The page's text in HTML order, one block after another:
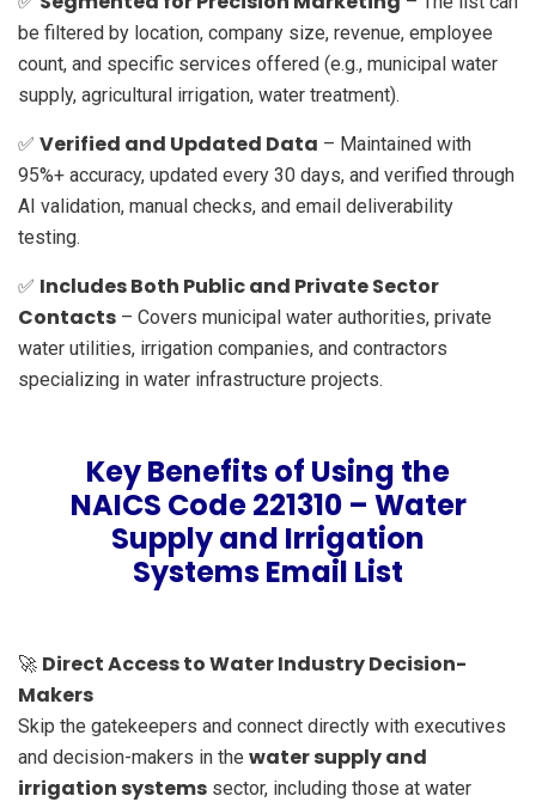
be filtered by location, company size, revenue, employee
count, and specific services offered (e.g., municipal water
supply, agricultural irrigation, water treatment).
✅ Verified and Updated Data – Maintained with
95%+ accuracy, updated every 30 days, and verified through
AI validation, manual checks, and email deliverability
testing.
✅ Includes Both Public and Private Sector
Contacts – Covers municipal water authorities, private
water utilities, irrigation companies, and contractors
specializing in water infrastructure projects.
Key Benefits of Using the
NAICS Code 221310 – Water
Supply and Irrigation
Systems Email List
🚀 Direct Access to Water Industry Decision-
Makers
Skip the gatekeepers and connect directly with executives
and decision-makers in the water supply and
irrigation systems sector, including those at water